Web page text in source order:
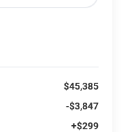
$45,385
-$3,847
+$299